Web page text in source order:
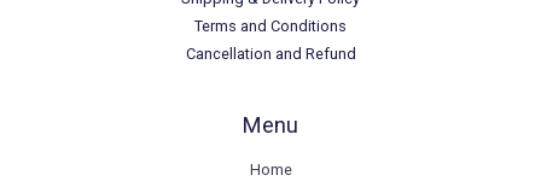
Terms and Conditions
Cancellation and Refund
Menu
Home